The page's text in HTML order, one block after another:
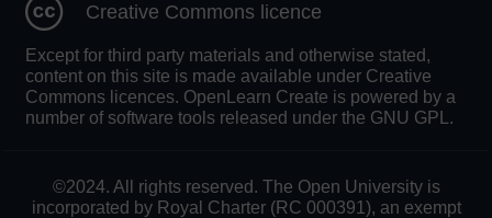
Creative Commons licence
Except for third party materials and otherwise stated,
content on this site is made available under Creative
Commons licences. OpenLearn Create is powered by a
number of software tools released under the GNU GPL.
©2024. All rights reserved. The Open University is
incorporated by Royal Charter (RC 000391), an exempt